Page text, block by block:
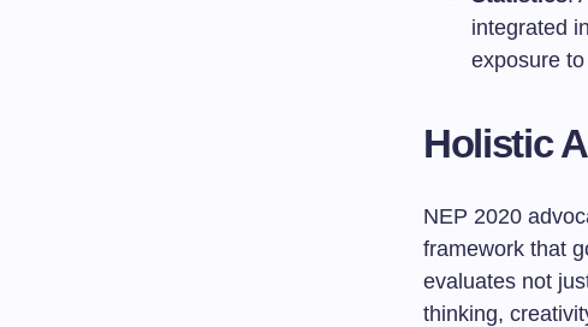
integrated
exposure
Holistic
NEP 2020
framework that
evaluates not
thinking,